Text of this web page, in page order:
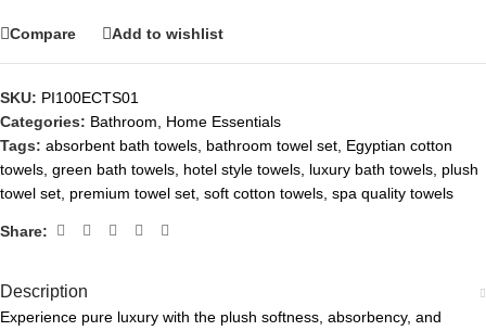
Compare Add to wishlist
SKU: PI100ECTS01
Categories: Bathroom
Home Essentials
Tags: absorbent bath towels bathroom towel set Egyptian cotton
towels green bath towels hotel style towels luxury bath towels plush
towel set premium towel set soft cotton towels spa quality towels
Share:
Description
Experience pure luxury with the plush softness, absorbency, and